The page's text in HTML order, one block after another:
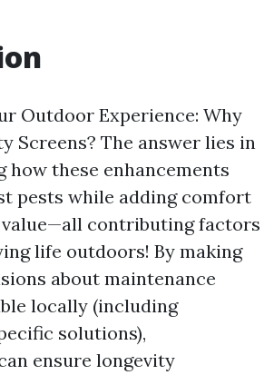
Outdoor Experience: Why
Screens? The answer lies in
how these enhancements
pests while adding comfort
contributing factors
life outdoors! By making
about maintenance
locally (including
solutions),
ensure longevity